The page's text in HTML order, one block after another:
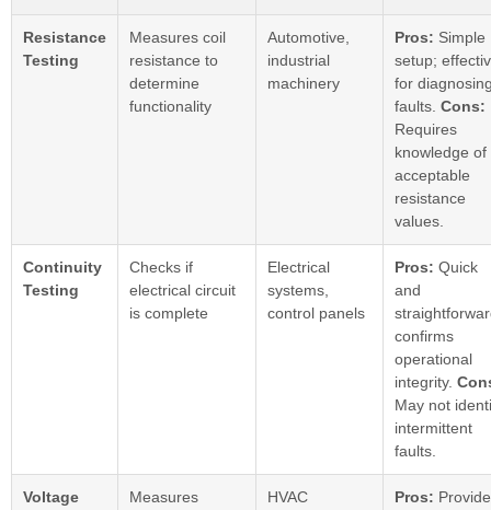
Resistance
Testing
Measures coil
resistance to
determine
functionality
Automotive,
industrial
machinery
Pros: Simple
setup;
for
faults. Cons:
Requires
knowledge of
acceptable
resistance
values.
Continuity
Testing
Checks if
electrical circuit
is complete
Electrical
systems,
control panels
Pros: Quick
and
confirms
operational
integrity.
May not
intermittent
faults.
Voltage
Measures
HVAC
Pros: